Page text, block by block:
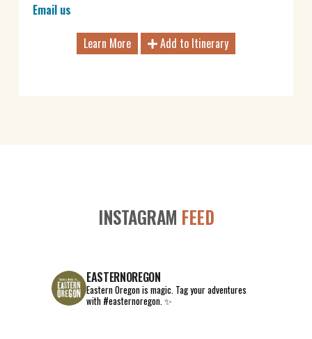
Email us
Learn More
Add to Itinerary
INSTAGRAM FEED
EASTERNOREGON
Eastern Oregon is magic. Tag your adventures
with #easternoregon. ✨